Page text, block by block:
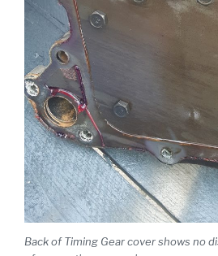
Back of Timing Gear cover shows no